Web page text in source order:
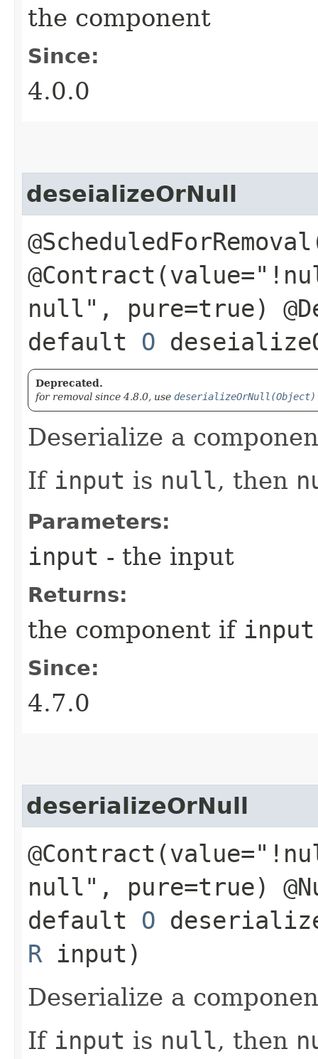
the component
Since:
4.0.0
deseializeOrNull
null", pure=true)
default O
Deprecated.
for removal since 4.8.0, use deserializeOrNull(Object)
Deserialize a
If input is null, then
Parameters:
input - the input
Returns:
the component if input
Since:
4.7.0
deserializeOrNull
null", pure=true)
default O
R input)
Deserialize a
If input is null, then